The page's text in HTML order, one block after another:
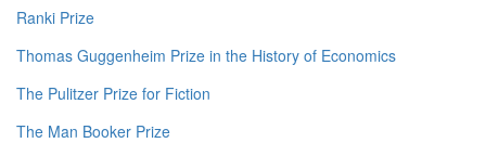
Ranki Prize
Thomas Guggenheim Prize in the History of Economics
The Pulitzer Prize for Fiction
The Man Booker Prize